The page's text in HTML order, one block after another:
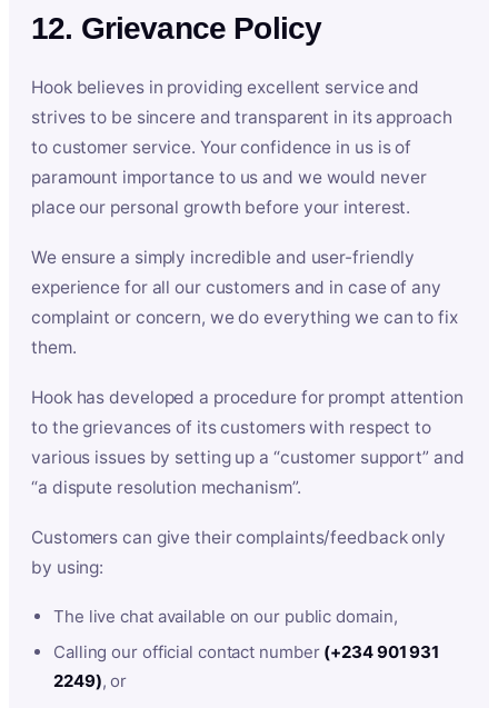
12. Grievance Policy
Hook believes in providing excellent service and
strives to be sincere and transparent in its approach
to customer service. Your confidence in us is of
paramount importance to us and we would never
place our personal growth before your interest.
We ensure a simply incredible and user-friendly
experience for all our customers and in case of any
complaint or concern, we do everything we can to fix
them.
Hook has developed a procedure for prompt attention
to the grievances of its customers with respect to
various issues by setting up a “customer support” and
“a dispute resolution mechanism”.
Customers can give their complaints/feedback only
by using:
The live chat available on our public domain,
Calling our official contact number (+234 901 931
2249), or